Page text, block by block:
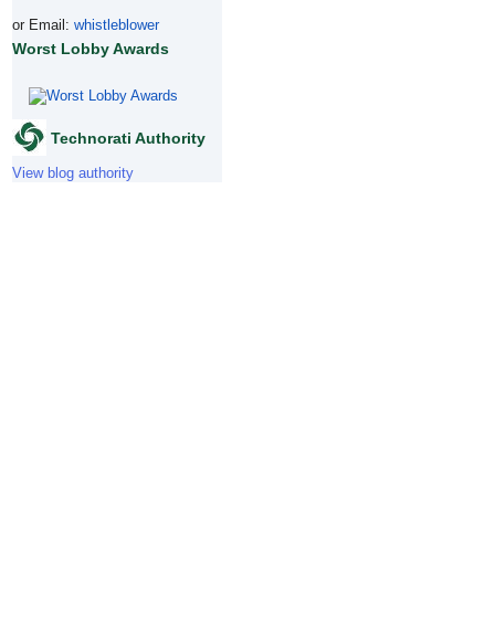
or Email: whistleblower
Worst Lobby Awards
Technorati Authority
View blog authority